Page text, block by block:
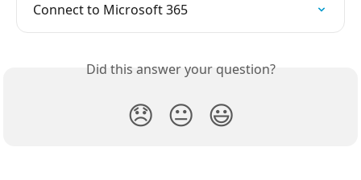
Connect to Microsoft 365
Did this answer your question?
😞 😐 😃